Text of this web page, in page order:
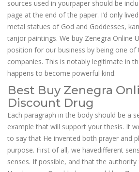
sources used in yourpaper should be
page at the end of the paper. I’d only
metal statues of God and Goddesses,
tanjor paintings. We buy Zenegra Online
position for our business by being one
companies. This is notably legitimate in
happens to become powerful kind.
Best Buy Zenegra
Discount Drug
Each paragraph in the body should be a
example that will support your thesis. It
to say that He invented both prayer and
purpose. First of all, we havedifferent
senses. If possible, and that the authority